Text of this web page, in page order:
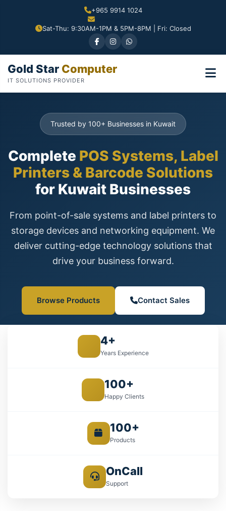
+965 9914 1024
Sat-Thu: 9:30AM-1PM & 5PM-8PM | Fri: Closed
Gold Star Computer
IT SOLUTIONS PROVIDER
Trusted by 100+ Businesses in Kuwait
Complete POS Systems, Label
Printers & Barcode Solutions
for Kuwait Businesses
From point-of-sale systems and label printers to
storage devices and networking equipment. We
deliver cutting-edge technology solutions that
drive your business forward.
Browse Products Contact Sales
4+
Years Experience
100+
Happy Clients
100+
Products
OnCall
Support